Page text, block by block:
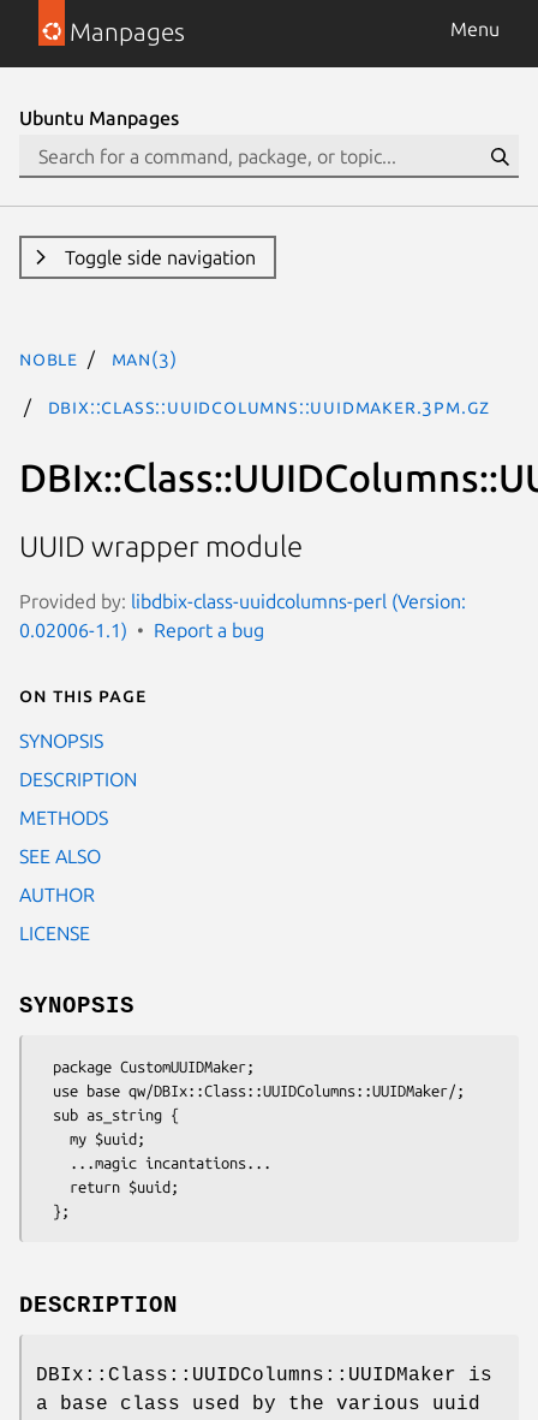
Manpages Menu
Ubuntu Manpages
Toggle side navigation
noble man(3)
DBIx::Class::UUIDColumns::UUIDMaker.3pm.gz
UUID wrapper module
Provided by: libdbix-class-uuidcolumns-perl (Version:
0.02006-1.1)
Report a bug
On this page
SYNOPSIS
DESCRIPTION
METHODS
SEE ALSO
AUTHOR
LICENSE
SYNOPSIS
DESCRIPTION
DBIx::Class::UUIDColumns::UUIDMaker is
a base class used by the various uuid